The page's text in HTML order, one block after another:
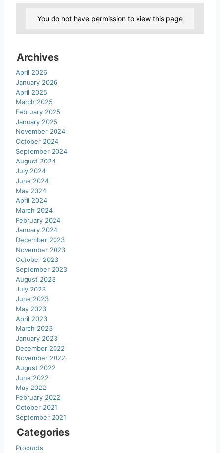
You do not have permission to view this page
Archives
April 2026
January 2026
April 2025
March 2025
February 2025
January 2025
November 2024
October 2024
September 2024
August 2024
July 2024
June 2024
May 2024
April 2024
March 2024
February 2024
January 2024
December 2023
November 2023
October 2023
September 2023
August 2023
July 2023
June 2023
May 2023
April 2023
March 2023
January 2023
December 2022
November 2022
August 2022
June 2022
May 2022
February 2022
October 2021
September 2021
Categories
Products